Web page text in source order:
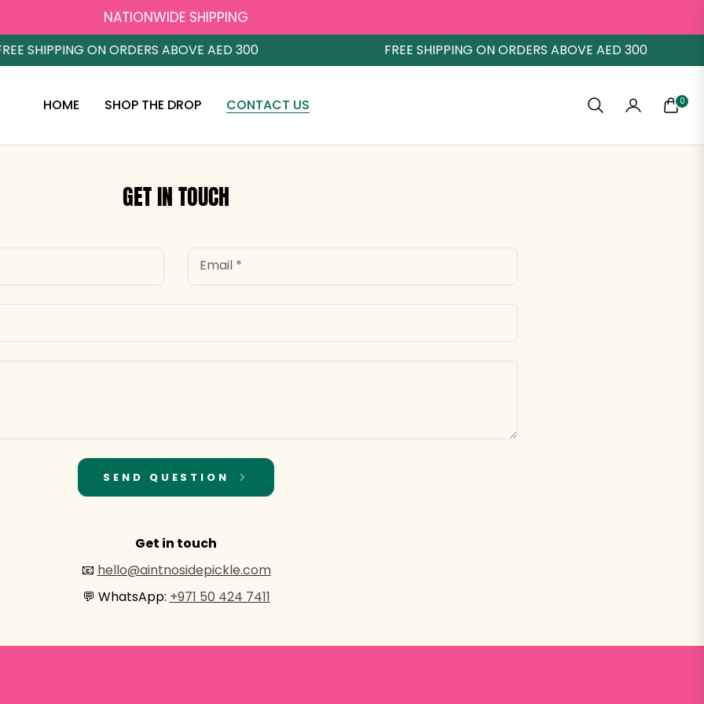
NATIONWIDE SHIPPING
SHIPPING ON ORDERS ABOVE AED 300 FREE SHIPPING ON ORDERS ABOVE AED 300
HOME SHOP THE DROP CONTACT US CART
0
GET IN TOUCH
Email *
SEND QUESTION
Get in touch
📧 hello@aintnosidepickle.com
💬 WhatsApp: +971 50 424 7411